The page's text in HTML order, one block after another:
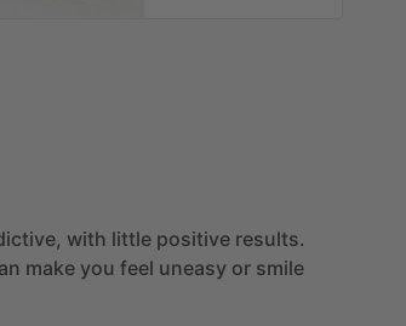
with little positive results.
make you feel uneasy or smile